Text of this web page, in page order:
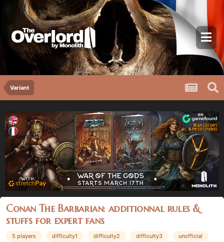
Variant
Conan The Barbarian: additionnal rules &
stuffs for expert fans
5 players difficulty1 difficulty2 difficulty3
unofficial